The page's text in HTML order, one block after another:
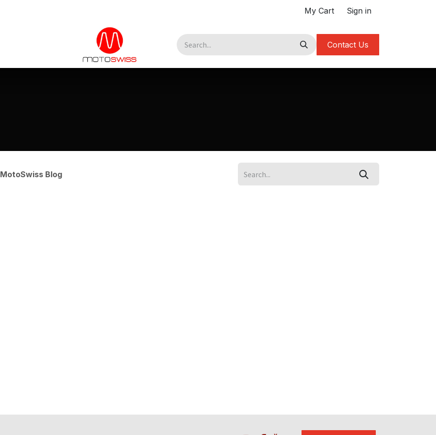
My Cart Sign in
Contact Us
MotoSwiss Blog